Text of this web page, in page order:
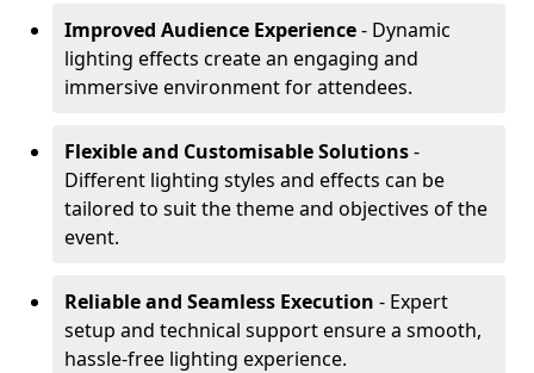
Improved Audience Experience- Dynamic
lighting effects create an engaging and
immersive environment for attendees.
Flexible and Customisable Solutions-
Different lighting styles and effects can be
tailored to suit the theme and objectives of the
event.
Reliable and Seamless Execution - Expert
setup and technical support ensure a smooth,
hassle-free lighting experience.